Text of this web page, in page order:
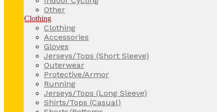
Other
Clothing
Clothing
Accessories
Gloves
Jerseys/Tops (Short Sleeve)
Outerwear
Protective/Armor
Running
Jerseys/Tops (Long Sleeve)
Shirts/Tops (Casual)